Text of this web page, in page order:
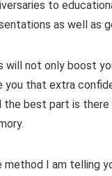
to
as well as
will not only boost
you that extra
the best part is there
method I am telling